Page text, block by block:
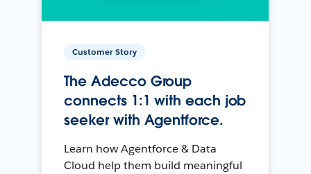
Customer Story
The Adecco Group
connects 1:1 with each job
seeker with Agentforce.
Learn how Agentforce & Data
Cloud help them build meaningful